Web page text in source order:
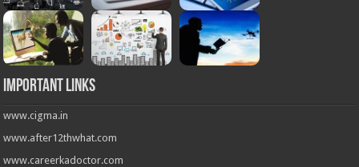
Important Links
www.cigma.in
www.after12thwhat.com
www.careerkadoctor.com